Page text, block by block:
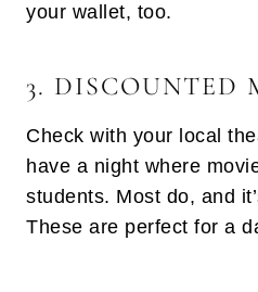
your wallet, too.
3. DISCOUNTED
Check with your local
have a night where
students. Most do, and
These are perfect for a